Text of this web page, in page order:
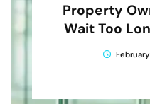
Property
Wait Too
Glass